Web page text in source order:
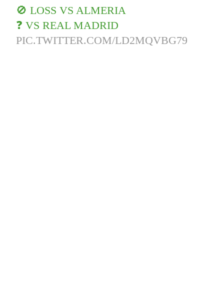
🚫 LOSS VS ALMERIA
❓ VS REAL MADRID
PIC.TWITTER.COM/LD2MQVBG79